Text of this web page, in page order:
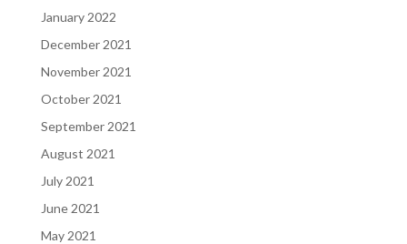
January 2022
December 2021
November 2021
October 2021
September 2021
August 2021
July 2021
June 2021
May 2021